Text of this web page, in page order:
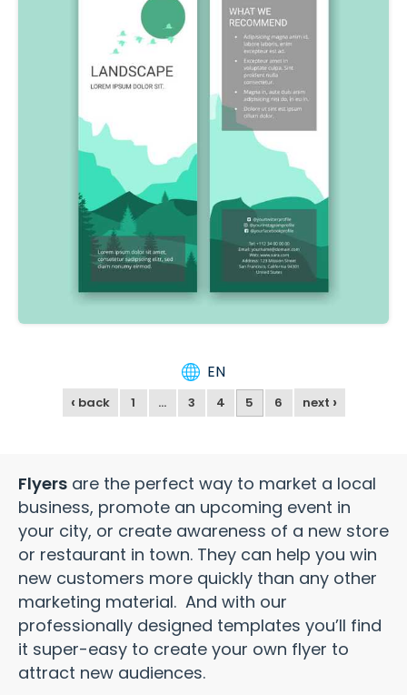
EN
‹ back 1 … 3 4 5 6 next ›
Flyers are the perfect way to market a local
business, promote an upcoming event in
your city, or create awareness of a new store
or restaurant in town. They can help you win
new customers more quickly than any other
marketing material. And with our
professionally designed templates you’ll find
it super-easy to create your own flyer to
attract new audiences.